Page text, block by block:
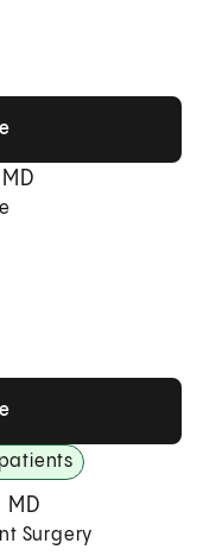
MD
Surgery